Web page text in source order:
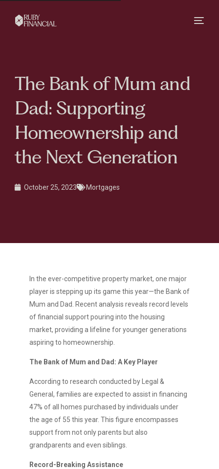
The Bank of Mum and
Dad: Supporting
Homeownership and
the Next Generation
October 25, 2023 Mortgages
In the ever-competitive property market, one major
player is stepping up its game this year—the Bank of
Mum and Dad. Recent analysis reveals record levels
of financial support pouring into the housing
market, providing a lifeline for younger generations
aspiring to homeownership.
The Bank of Mum and Dad: A Key Player
According to research conducted by Legal &
General, families are expected to assist in financing
47% of all homes purchased by individuals under
the age of 55 this year. This figure encompasses
support from not only parents but also
grandparents and even siblings.
Record-Breaking Assistance